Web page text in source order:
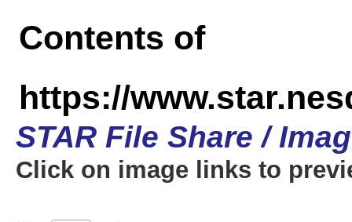
Contents of
https://
STAR File Share /
Click on image links to